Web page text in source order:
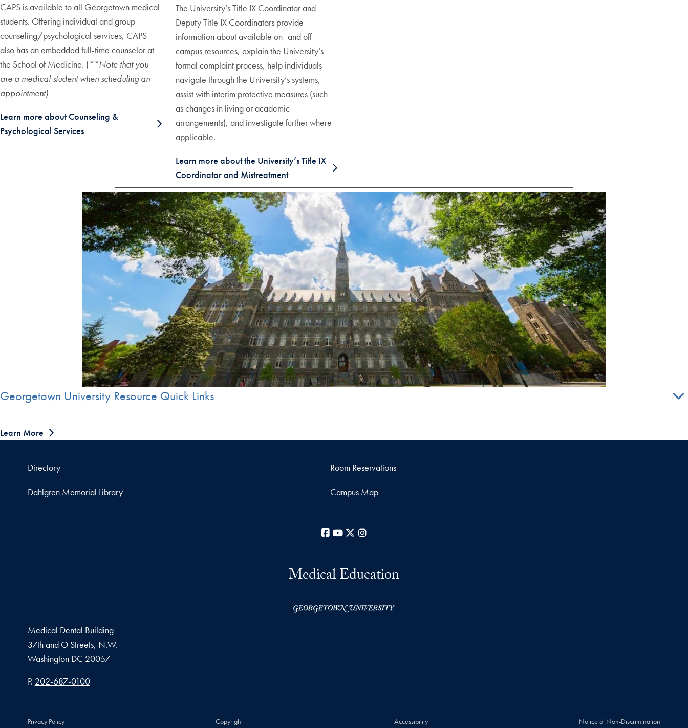
CAPS is available to all Georgetown medical
students. Offering individual and group
counseling/psychological services, CAPS
also has an embedded full-time counselor at
the School of Medicine. (**Note that you
are a medical student when scheduling an
appointment)
Learn more about Counseling &
Psychological Services
The University’s Title IX Coordinator and
Deputy Title IX Coordinators provide
information about available on- and off-
campus resources, explain the University’s
formal complaint process, help individuals
navigate through the University’s systems,
assist with interim protective measures (such
as changes in living or academic
arrangements), and investigate further where
applicable.
Learn more about the University’s Title IX
Coordinator and Mistreatment
Georgetown University Resource Quick Links
Learn More
Directory Room Reservations
Dahlgren Memorial Library Campus Map
Facebook
YouTube
X
Medical Education
Medical Dental Building
37th and O Streets, N.W.
Washington DC 20057
Phone number
P. 202-687-0100
Privacy Policy Copyright Accessibility Notice of Non-Discrimination